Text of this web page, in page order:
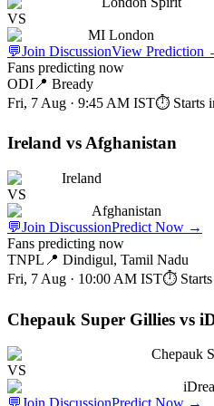
VS
MI London
💬Join DiscussionView Prediction
Fans predicting now
ODI 📍 Bready
Fri, 7 Aug · 9:45 AM IST⏱ Starts
Ireland vs Afghanistan
Ireland
VS
Afghanistan
💬Join DiscussionPredict Now →
Fans predicting now
TNPL 📍 Dindigul, Tamil Nadu
Fri, 7 Aug · 10:00 AM IST⏱ Starts
Chepauk Super Gillies vs
Chepauk
VS